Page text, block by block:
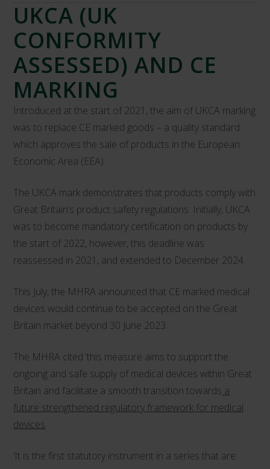
UKCA (UK
CONFORMITY
ASSESSED) AND CE
MARKING
Introduced at the start of 2021, the aim of UKCA marking
was to replace CE marked goods – a quality standard
which approves the sale of products in the European
Economic Area (EEA).
The UKCA mark demonstrates that products comply with
Great Britain’s product safety regulations. Initially, UKCA
was to become mandatory certification on products by
the start of 2022, however, this deadline was
reassessed in 2021, and extended to December 2024.
This July, the MHRA announced that CE marked medical
devices would continue to be accepted on the Great
Britain market beyond 30 June 2023.
The MHRA cited ‘this measure aims to support the
ongoing and safe supply of medical devices within Great
Britain and facilitate a smooth transition towards a
future strengthened regulatory framework for medical
devices.
‘It is the first statutory instrument in a series that are